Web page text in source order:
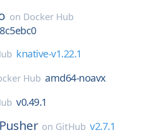
on Docker Hub
knative-v1.22.1
Hub amd64-noavx
v0.49.1
on GitHub v2.7.1